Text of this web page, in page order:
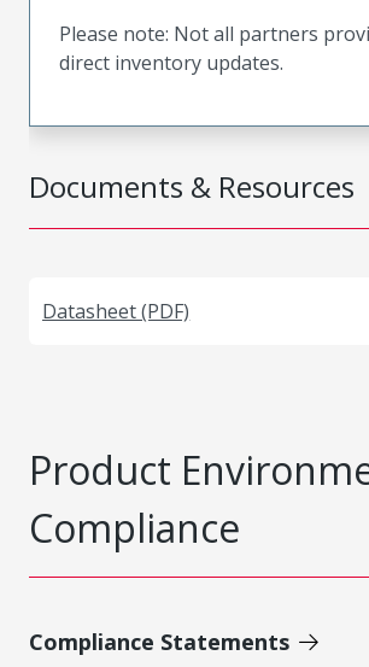
Documents & Resources
Datasheet (PDF)
Please note: Not all partners
direct inventory updates.
Product
Compliance
Compliance Statements